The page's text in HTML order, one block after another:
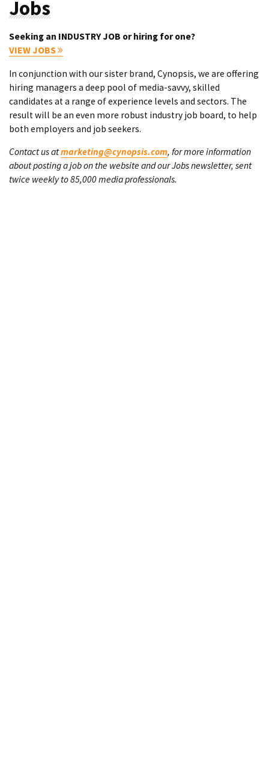
Jobs
Seeking an INDUSTRY JOB or hiring for one?
VIEW JOBS
In conjunction with our sister brand, Cynopsis, we are offering
hiring managers a deep pool of media-savvy, skilled
candidates at a range of experience levels and sectors. The
result will be an even more robust industry job board, to help
both employers and job seekers.
Contact us atmarketing@cynopsis.com, for more information
about posting a job on the website and our Jobs newsletter, sent
twice weekly to 85,000 media professionals.